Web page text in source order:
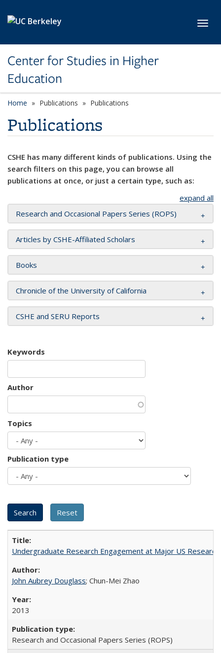
Center for Studies in Higher
Education
Home Publications Publications
Publications
CSHE has many different kinds of publications. Using the
search filters on this page, you can browse all
publications at once, or just a certain type, such as:
expand all
Research and Occasional Papers Series (ROPS)
Articles by CSHE-Affiliated Scholars
Books
Chronicle of the University of California
CSHE and SERU Reports
Keywords
Author
Topics
Publication type
Undergraduate Research Engagement at Major US
John Aubrey Douglass; Chun-Mei Zhao
2013
Research and Occasional Papers Series (ROPS)